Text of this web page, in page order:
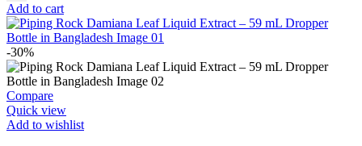
Add to cart
-30%
Compare
Quick view
Add to wishlist